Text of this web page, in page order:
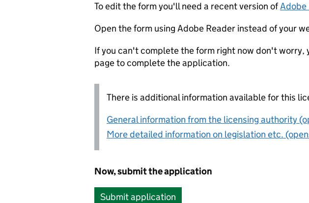
To edit the form you'll need a recent version ofAdobe
Open the form using Adobe Reader instead of your
If you can't complete the form right now don't worry,
page to complete the application.
There is additional information available for this
General information from the licensing authority
More detailed information on legislation etc.
Now, submit the application
Submit application